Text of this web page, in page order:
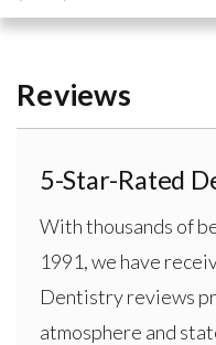
Reviews
5-Star-Rated
With thousands of
1991, we have
Dentistry reviews
atmosphere and